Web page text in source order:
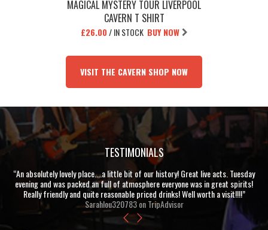
MAGICAL MYSTERY TOUR LIVERPOOL
CAVERN T SHIRT
£26.00/IN STOCK BUY NOW
VISIT THE CAVERN SHOP NOW
TESTIMONIALS
“An absolutely lovely place....a little bit of our history! Great live acts. Tuesday
evening and was packed an full of atmosphere everyone was in great spirits!
Really friendly and quite reasonable priced drinks! Well worth a visit!!!!”
Sarahlou320783 on TripAdvisor